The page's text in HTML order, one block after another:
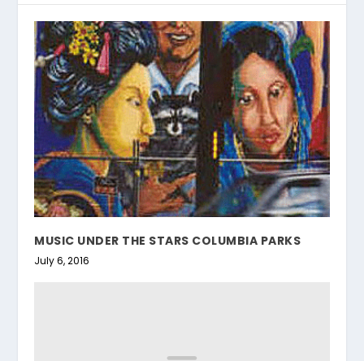
MUSIC UNDER THE STARS COLUMBIA PARKS
July 6, 2016